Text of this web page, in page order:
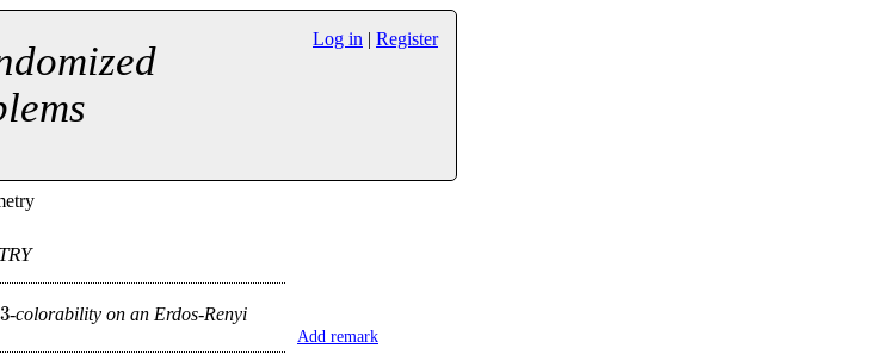
Log in | Register
Add remark
3-colorability on an Erdos-Renyi